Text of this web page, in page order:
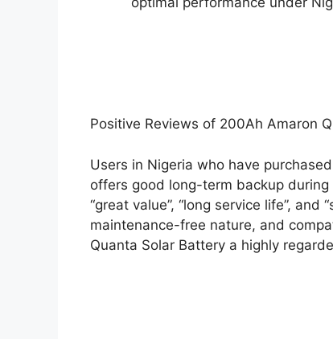
Positive Reviews of 200Ah Amaron
Users in Nigeria who have
offers good long-term backup
“great value”, “long service life”,
maintenance-free nature, and
Quanta Solar Battery a highly